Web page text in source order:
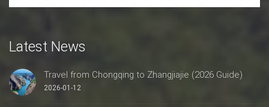
Latest News
Travel from Chongqing to Zhangjiajie (2026 Guide)
2026-01-12